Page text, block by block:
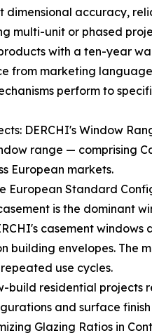
dimensional accuracy,
multi-unit or phased
with a ten-year
from marketing
perform to
DERCHI's Window
range — comprising
European markets.
European Standard
is the dominant
casement
building envelopes. The
use cycles.
build residential projects
and surface
Glazing Ratios in